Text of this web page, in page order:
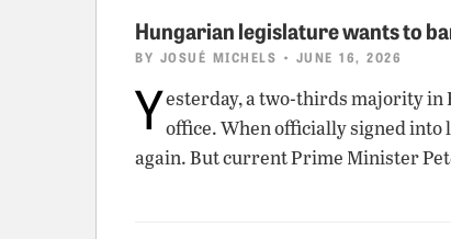
Hungarian legislature wants to
BY JOSUÉ MICHELS • JUNE 16, 2026
Yesterday, a two-thirds majority in
office. When officially signed
again. But current Prime Minister